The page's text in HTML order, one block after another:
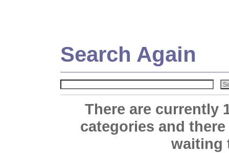
Search Again
There are currently
categories and
waiting